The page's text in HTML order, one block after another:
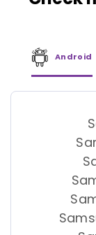
Android